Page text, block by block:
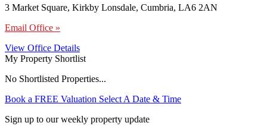
3 Market Square, Kirkby Lonsdale, Cumbria, LA6 2AN
Email Office »
View Office Details
My Property Shortlist
No Shortlisted Properties...
Book a FREE Valuation Select A Date & Time
Sign up to our weekly property update